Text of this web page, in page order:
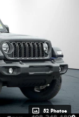
52 Photos